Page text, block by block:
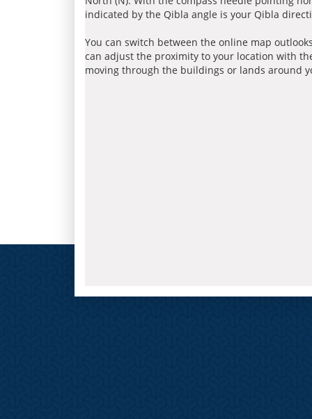
indicated by the Qibla angle is your Qibla
You can switch between the online map
can adjust the proximity to your location with
moving through the buildings or lands around